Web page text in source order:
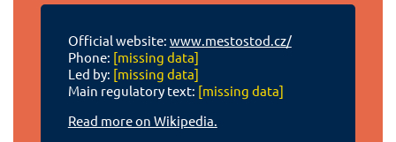
Official website: www.mestostod.cz/
Phone: [missing data]
Led by: [missing data]
Main regulatory text: [missing data]
Read more on Wikipedia.